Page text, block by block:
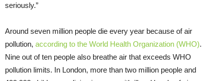
seriously.”
Around seven million people die every year because of air
pollution, according to the World Health Organization (WHO).
Nine out of ten people also breathe air that exceeds WHO
pollution limits. In London, more than two million people and